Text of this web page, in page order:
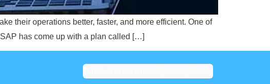
their operations better, faster, and more efficient. One of
has come up with a plan called […]